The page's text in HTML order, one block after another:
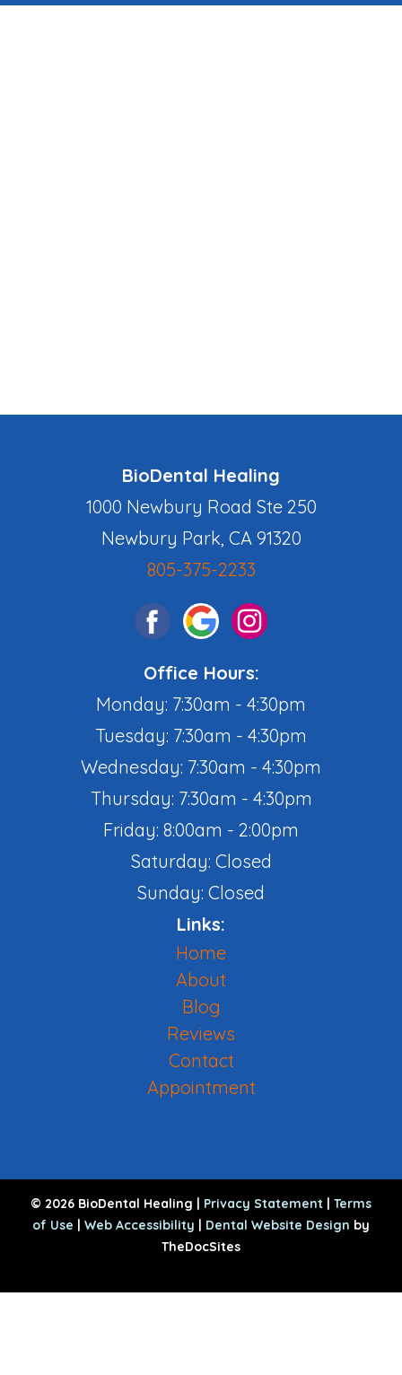
BioDental Healing
1000 Newbury Road Ste 250
Newbury Park, CA 91320
805-375-2233
Office Hours:
Monday: 7:30am - 4:30pm
Tuesday: 7:30am - 4:30pm
Wednesday: 7:30am - 4:30pm
Thursday: 7:30am - 4:30pm
Friday: 8:00am - 2:00pm
Saturday: Closed
Sunday: Closed
Links:
Home
About
Blog
Reviews
Contact
Appointment
© 2026 BioDental Healing | Privacy Statement | Terms
of Use | Web Accessibility | Dental Website Design by
TheDocSites